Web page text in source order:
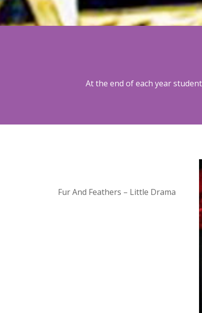
At the end of each year
Fur And Feathers – Little Drama